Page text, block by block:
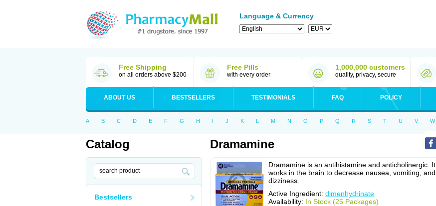
Language & Currency
Free Shipping
on all orders above $200
Free Pills
with every order
1,000,000 customers
quality, privacy, secure
ABOUT US BESTSELLERS TESTIMONIALS FAQ POLICY
A B C D E F G H I J K L M N O P Q R S T U V W
Catalog
Bestsellers
Dramamine
Dramamine is an antihistamine and anticholinergic. It
works in the brain to decrease nausea, vomiting, and
dizziness.
Active Ingredient: dimenhydrinate
Availability: In Stock (25 Packages)